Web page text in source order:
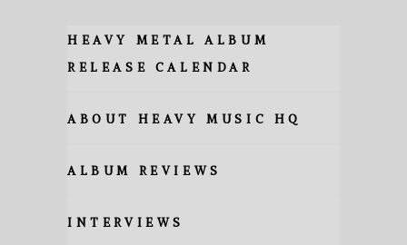
HEAVY METAL ALBUM
RELEASE CALENDAR
ABOUT HEAVY MUSIC HQ
ALBUM REVIEWS
INTERVIEWS